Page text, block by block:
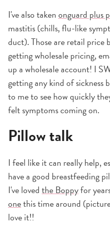
I've also takenonguard plus
mastitis (chills, flu-like
duct). Those are retail price
getting wholesale pricing,
up a wholesale account! I
getting any kind of sickness
to me to see how quickly
felt symptoms coming on.
Pillow talk
I feel like it can really help,
have a good breastfeeding
I've lovedthe Boppyfor
onethis time around
love it!!